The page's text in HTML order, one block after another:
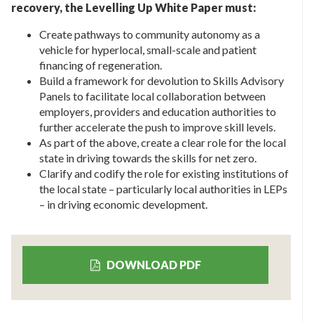
recovery, the Levelling Up White Paper must:
Create pathways to community autonomy as a
vehicle for hyperlocal, small-scale and patient
financing of regeneration.
Build a framework for devolution to Skills Advisory
Panels to facilitate local collaboration between
employers, providers and education authorities to
further accelerate the push to improve skill levels.
As part of the above, create a clear role for the local
state in driving towards the skills for net zero.
Clarify and codify the role for existing institutions of
the local state – particularly local authorities in LEPs
– in driving economic development.
DOWNLOAD PDF